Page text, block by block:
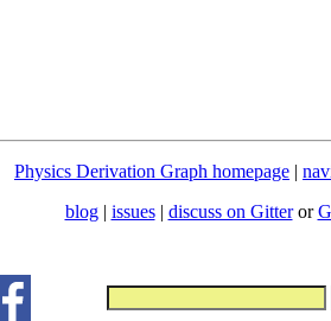
Physics Derivation Graph homepage |
blog | issues| discuss on Gitteror